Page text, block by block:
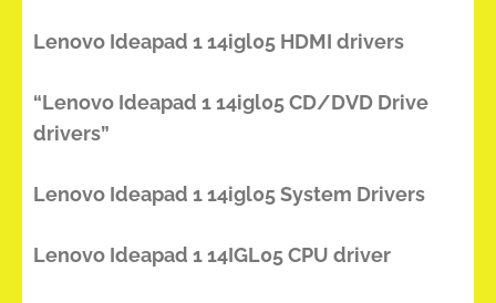
Lenovo Ideapad 1 14igl05 HDMI drivers
“Lenovo Ideapad 1 14igl05 CD/DVD Drive
drivers”
Lenovo Ideapad 1 14igl05 System Drivers
Lenovo Ideapad 1 14IGL05 CPU driver